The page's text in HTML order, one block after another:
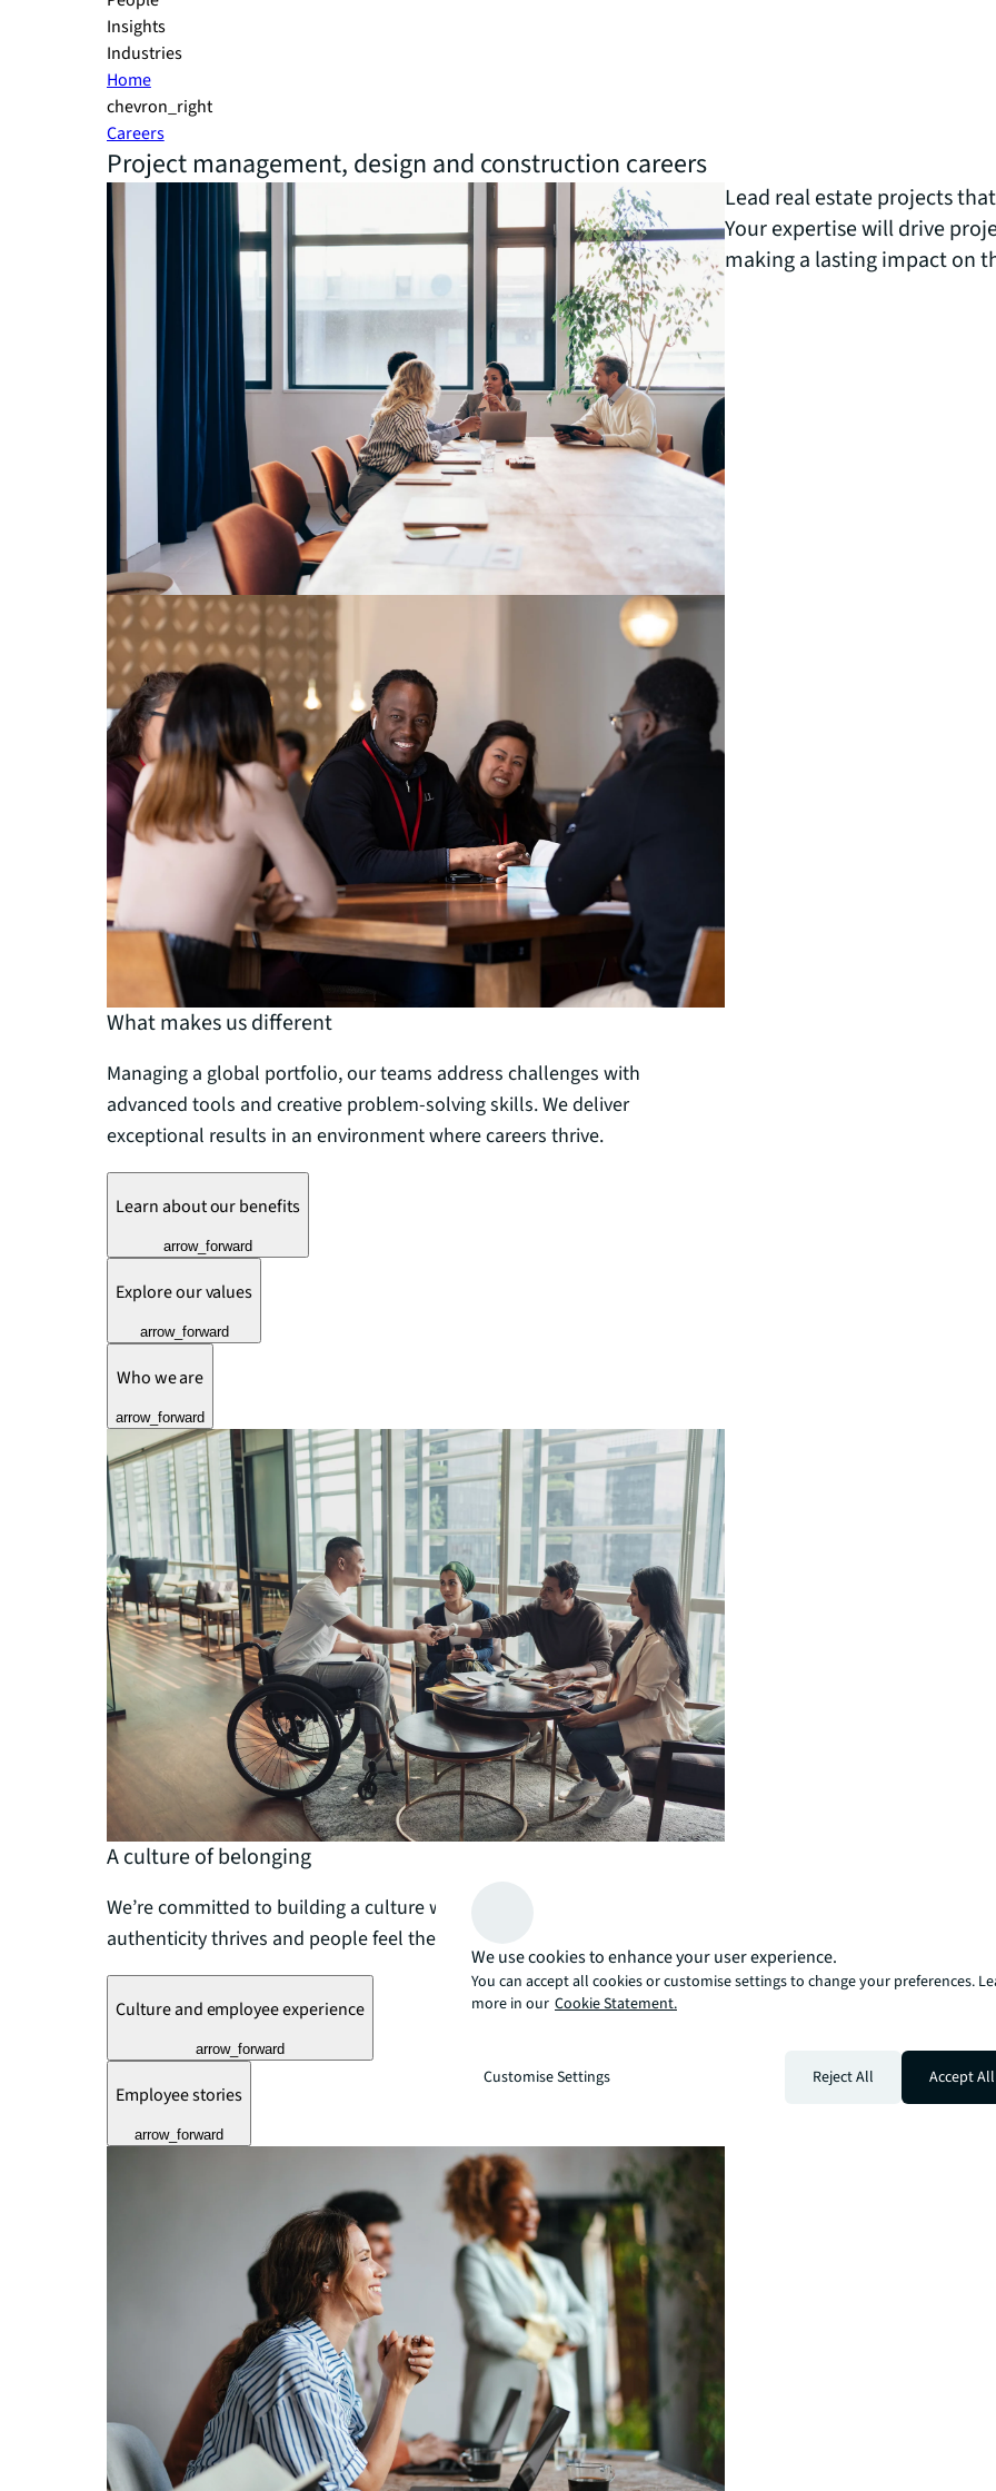
Insights
Industries
Home
chevron_right
Careers
Project management, design and construction careers
Lead real estate projects
Your expertise will drive
making a lasting impact on
What makes us different
Managing a global portfolio, our teams address challenges with
advanced tools and creative problem-solving skills. We deliver
exceptional results in an environment where careers thrive.
Learn about our benefits
arrow_forward
Explore our values
arrow_forward
Who we are
arrow_forward
A culture of belonging
We’re committed to building a culture where differences are valued,
authenticity thrives and people feel they belong.
Culture and employee experience
arrow_forward
Employee stories
arrow_forward
We use cookies to enhance your user experience.
You can accept all cookies or customise settings to change your preferences.
more in our Cookie Statement.
Customise Settings Reject All Accept All